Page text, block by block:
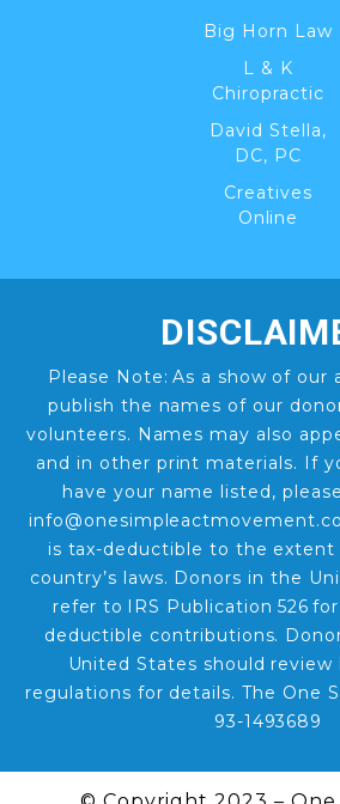
Big Horn Law
L & K
Chiropractic
David Stella,
DC, PC
Creatives
Online
Please Note: As a show of our
publish the names of our
volunteers. Names may also
and in other print materials. If
have your name listed,
is tax-deductible to the extent
country’s laws. Donors in the
refer to IRS Publication 526
deductible contributions.
United States should review
regulations for details. The One
93-1493689